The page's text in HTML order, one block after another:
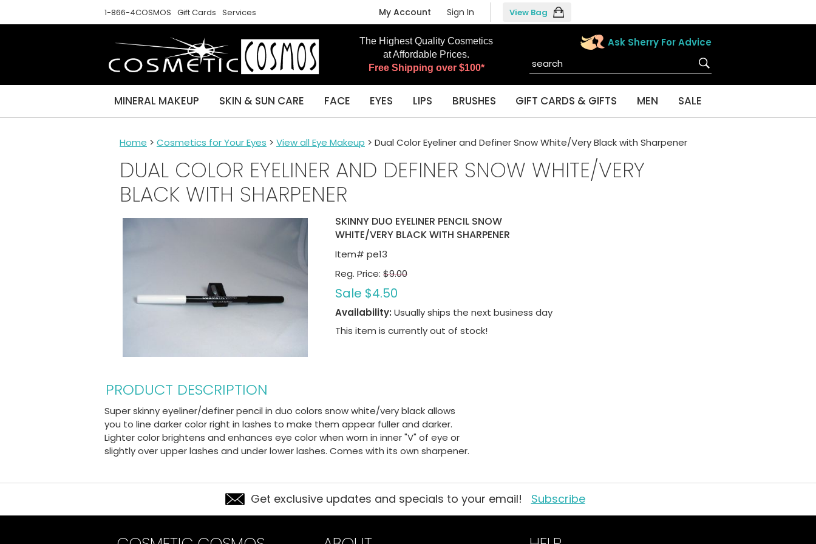
1-866-4COSMOS Gift Cards Services View Bag
My Account Sign In
The Highest Quality Cosmetics
at Affordable Prices.
Free Shipping over $100*
Ask Sherry For Advice
MINERAL MAKEUP SKIN & SUN CARE FACE EYES LIPS BRUSHES GIFT CARDS & GIFTS MEN SALE
Home > Cosmetics for Your Eyes > View all Eye Makeup > Dual Color Eyeliner and Definer Snow White/Very Black with Sharpener
DUAL COLOR EYELINER AND DEFINER SNOW WHITE/VERY
BLACK WITH SHARPENER
SKINNY DUO EYELINER PENCIL SNOW
WHITE/VERY BLACK WITH SHARPENER
Item# pe13
Reg. Price: $9.00
Sale $4.50
Availability: Usually ships the next business day
This item is currently out of stock!
PRODUCT DESCRIPTION
Super skinny eyeliner/definer pencil in duo colors snow white/very black allows
you to line darker color right in lashes to make them appear fuller and darker.
Lighter color brightens and enhances eye color when worn in inner "V" of eye or
slightly over upper lashes and under lower lashes. Comes with its own sharpener.
Get exclusive updates and specials to your email! Subscribe